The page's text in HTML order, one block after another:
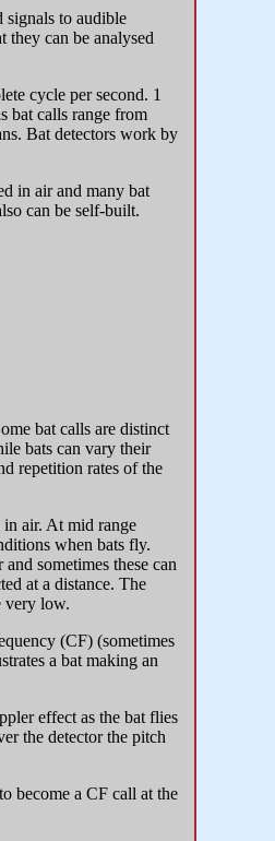
signals to audible
they can be analysed
cycle per second. 1
bat calls range from
Bat detectors work by
in air and many bat
can be self-built.
bat calls are distinct
bats can vary their
repetition rates of the
air. At mid range
when bats fly.
sometimes these can
at a distance. The
very low.
(CF) (sometimes
a bat making an
effect as the bat flies
the detector the pitch
become a CF call at the